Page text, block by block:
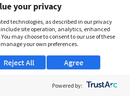
your privacy
technologies, as described in our privacy
site operation, analytics, enhanced
may choose to consent to our use of these
your own preferences.
Agree
Reject All
Powered by: